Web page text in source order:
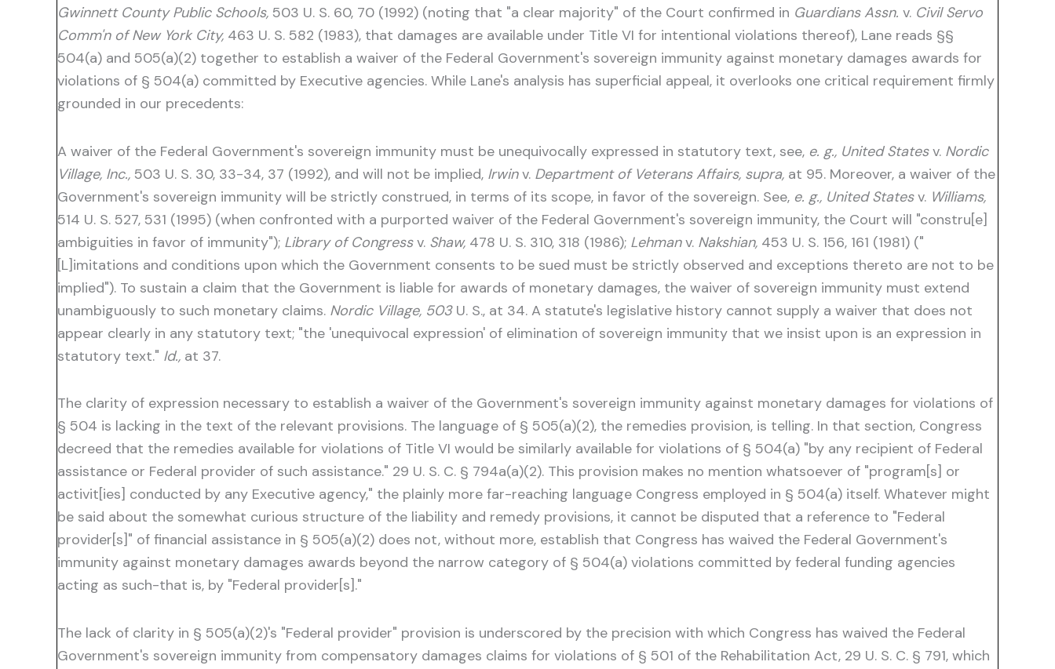
Gwinnett County Public Schools, 503 U. S. 60, 70 (1992) (noting that "a clear majority" of the Court confirmed in Guardians Assn. v. Civil Servo
Comm'n of New York City, 463 U. S. 582 (1983), that damages are available under Title VI for intentional violations thereof), Lane reads §§
504(a) and 505(a)(2) together to establish a waiver of the Federal Government's sovereign immunity against monetary damages awards for
violations of § 504(a) committed by Executive agencies. While Lane's analysis has superficial appeal, it overlooks one critical requirement firmly
grounded in our precedents:
A waiver of the Federal Government's sovereign immunity must be unequivocally expressed in statutory text, see, e. g., United Statesv. Nordic
Village, Inc., 503 U. S. 30, 33-34, 37 (1992), and will not be implied, Irwinv. Department of Veterans Affairs, supra, at 95. Moreover, a waiver of the
Government's sovereign immunity will be strictly construed, in terms of its scope, in favor of the sovereign. See, e. g., United Statesv. Williams,
514 U. S. 527, 531 (1995) (when confronted with a purported waiver of the Federal Government's sovereign immunity, the Court will "constru[e]
ambiguities in favor of immunity"); Library of Congressv. Shaw, 478 U. S. 310, 318 (1986); Lehmanv. Nakshian, 453 U. S. 156, 161 (1981) ("
[L]imitations and conditions upon which the Government consents to be sued must be strictly observed and exceptions thereto are not to be
implied"). To sustain a claim that the Government is liable for awards of monetary damages, the waiver of sovereign immunity must extend
unambiguously to such monetary claims. Nordic Village, 503U. S., at 34. A statute's legislative history cannot supply a waiver that does not
appear clearly in any statutory text; "the 'unequivocal expression' of elimination of sovereign immunity that we insist upon is an expression in
statutory text." Id., at 37.
The clarity of expression necessary to establish a waiver of the Government's sovereign immunity against monetary damages for violations of
§ 504 is lacking in the text of the relevant provisions. The language of § 505(a)(2), the remedies provision, is telling. In that section, Congress
decreed that the remedies available for violations of Title VI would be similarly available for violations of § 504(a) "by any recipient of Federal
assistance or Federal provider of such assistance." 29 U. S. C. § 794a(a)(2). This provision makes no mention whatsoever of "program[s] or
activit[ies] conducted by any Executive agency," the plainly more far-reaching language Congress employed in § 504(a) itself. Whatever might
be said about the somewhat curious structure of the liability and remedy provisions, it cannot be disputed that a reference to "Federal
provider[s]" of financial assistance in § 505(a)(2) does not, without more, establish that Congress has waived the Federal Government's
immunity against monetary damages awards beyond the narrow category of § 504(a) violations committed by federal funding agencies
acting as such-that is, by "Federal provider[s]."
The lack of clarity in § 505(a)(2)'s "Federal provider" provision is underscored by the precision with which Congress has waived the Federal
Government's sovereign immunity from compensatory damages claims for violations of § 501 of the Rehabilitation Act, 29 U. S. C. § 791, which